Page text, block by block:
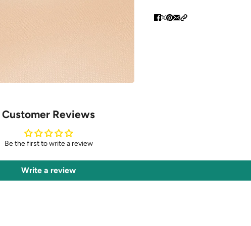
Customer Reviews
Be the first to write a review
Write a review